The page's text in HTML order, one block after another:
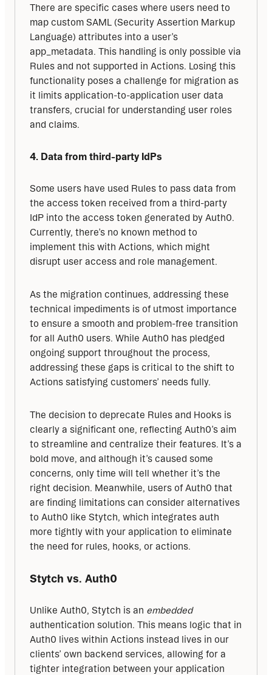
There are specific cases where users need to
map custom SAML (Security Assertion Markup
Language) attributes into a user’s
app_metadata. This handling is only possible via
Rules and not supported in Actions. Losing this
functionality poses a challenge for migration as
it limits application-to-application user data
transfers, crucial for understanding user roles
and claims.
4. Data from third-party IdPs
Some users have used Rules to pass data from
the access token received from a third-party
IdP into the access token generated by Auth0.
Currently, there’s no known method to
implement this with Actions, which might
disrupt user access and role management.
As the migration continues, addressing these
technical impediments is of utmost importance
to ensure a smooth and problem-free transition
for all Auth0 users. While Auth0 has pledged
ongoing support throughout the process,
addressing these gaps is critical to the shift to
Actions satisfying customers’ needs fully.
The decision to deprecate Rules and Hooks is
clearly a significant one, reflecting Auth0’s aim
to streamline and centralize their features. It’s a
bold move, and although it’s caused some
concerns, only time will tell whether it’s the
right decision. Meanwhile, users of Auth0 that
are finding limitations can consider alternatives
to Auth0 like Stytch, which integrates auth
more tightly with your application to eliminate
the need for rules, hooks, or actions.
Stytch vs. Auth0
Unlike Auth0, Stytch is an embedded
authentication solution. This means logic that in
Auth0 lives within Actions instead lives in our
clients’ own backend services, allowing for a
tighter integration between your application